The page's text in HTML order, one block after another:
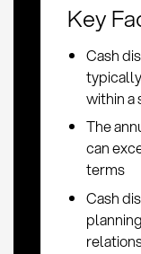
Key
Cash
within a
The
can
terms
Cash